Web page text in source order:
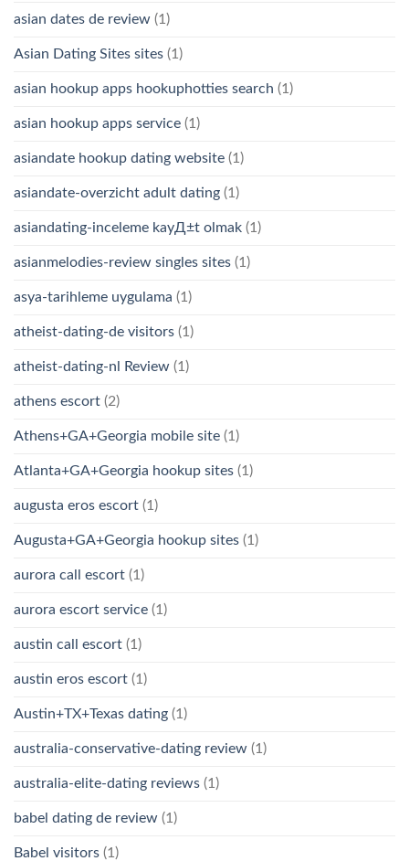
asian dates de review (1)
Asian Dating Sites sites (1)
asian hookup apps hookuphotties search (1)
asian hookup apps service (1)
asiandate hookup dating website (1)
asiandate-overzicht adult dating (1)
asiandating-inceleme kayД±t olmak (1)
asianmelodies-review singles sites (1)
asya-tarihleme uygulama (1)
atheist-dating-de visitors (1)
atheist-dating-nl Review (1)
athens escort (2)
Athens+GA+Georgia mobile site (1)
Atlanta+GA+Georgia hookup sites (1)
augusta eros escort (1)
Augusta+GA+Georgia hookup sites (1)
aurora call escort (1)
aurora escort service (1)
austin call escort (1)
austin eros escort (1)
Austin+TX+Texas dating (1)
australia-conservative-dating review (1)
australia-elite-dating reviews (1)
babel dating de review (1)
Babel visitors (1)